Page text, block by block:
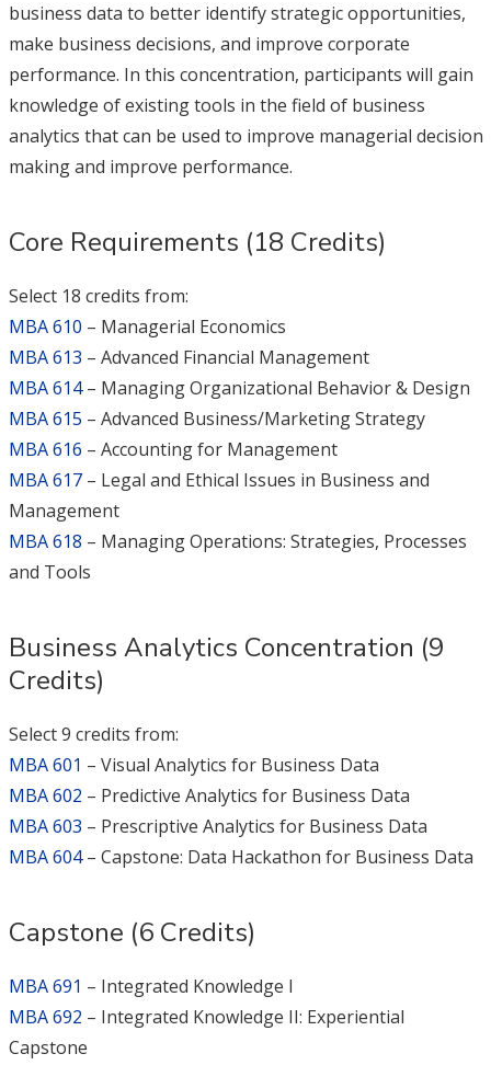
business data to better identify strategic opportunities,
make business decisions, and improve corporate
performance. In this concentration, participants will gain
knowledge of existing tools in the field of business
analytics that can be used to improve managerial decision
making and improve performance.
Core Requirements (18 Credits)
Select 18 credits from:
MBA 610 – Managerial Economics
MBA 613 – Advanced Financial Management
MBA 614– Managing Organizational Behavior & Design
MBA 615 – Advanced Business/Marketing Strategy
MBA 616 – Accounting for Management
MBA 617– Legal and Ethical Issues in Business and
Management
MBA 618 – Managing Operations: Strategies, Processes
and Tools
Business Analytics Concentration (9
Credits)
Select 9 credits from:
MBA 601 – Visual Analytics for Business Data
MBA 602 – Predictive Analytics for Business Data
MBA 603 – Prescriptive Analytics for Business Data
MBA 604– Capstone: Data Hackathon for Business Data
Capstone (6 Credits)
MBA 691 – Integrated Knowledge I
MBA 692 – Integrated Knowledge II: Experiential
Capstone